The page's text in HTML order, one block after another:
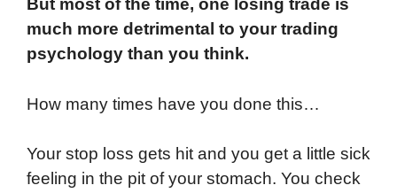
But most of the time, one losing trade is
much more detrimental to your trading
psychology than you think.
How many times have you done this…
Your stop loss gets hit and you get a little sick
feeling in the pit of your stomach. You check